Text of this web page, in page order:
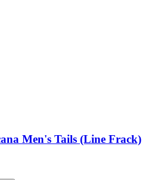
Men's Tails (Line Frack)